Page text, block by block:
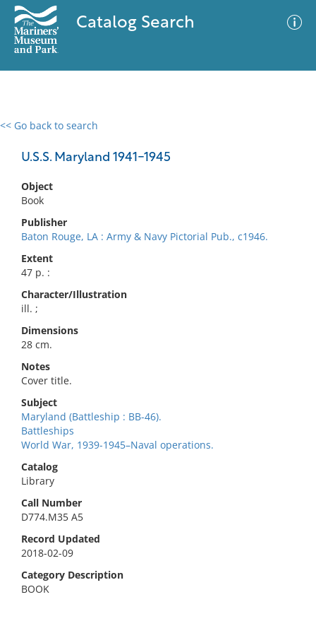
Catalog Search
<< Go back to search
U.S.S. Maryland 1941-1945
Object
Book
Publisher
Baton Rouge, LA : Army & Navy Pictorial Pub., c1946.
Extent
47 p. :
Character/Illustration
ill. ;
Dimensions
28 cm.
Notes
Cover title.
Subject
Maryland (Battleship : BB-46).
Battleships
World War, 1939-1945–Naval operations.
Catalog
Library
Call Number
D774.M35 A5
Record Updated
2018-02-09
Category Description
BOOK
0 results